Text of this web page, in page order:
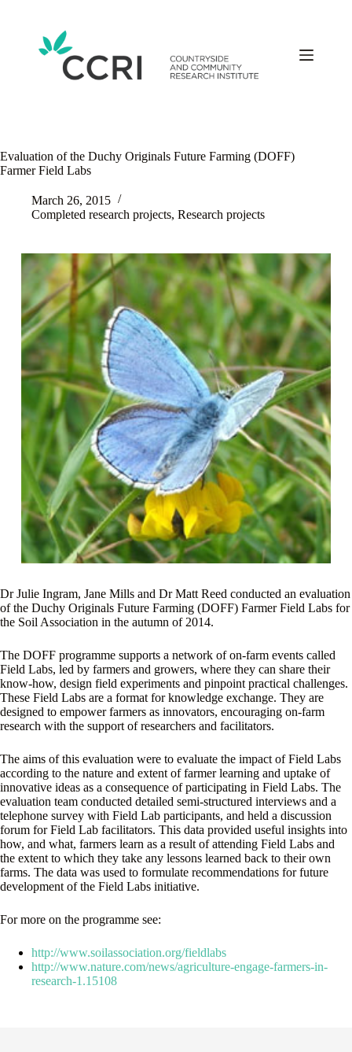
Evaluation of the Duchy Originals Future Farming (DOFF)
Farmer Field Labs
March 26, 2015
Completed research projects, Research projects
Dr Julie Ingram, Jane Mills and Dr Matt Reed conducted an evaluation
of the Duchy Originals Future Farming (DOFF) Farmer Field Labs for
the Soil Association in the autumn of 2014.
The DOFF programme supports a network of on-farm events called
Field Labs, led by farmers and growers, where they can share their
know-how, design field experiments and pinpoint practical challenges.
These Field Labs are a format for knowledge exchange. They are
designed to empower farmers as innovators, encouraging on-farm
research with the support of researchers and facilitators.
The aims of this evaluation were to evaluate the impact of Field Labs
according to the nature and extent of farmer learning and uptake of
innovative ideas as a consequence of participating in Field Labs. The
evaluation team conducted detailed semi-structured interviews and a
telephone survey with Field Lab participants, and held a discussion
forum for Field Lab facilitators. This data provided useful insights into
how, and what, farmers learn as a result of attending Field Labs and
the extent to which they take any lessons learned back to their own
farms. The data was used to formulate recommendations for future
development of the Field Labs initiative.
For more on the programme see:
http://www.soilassociation.org/fieldlabs
http://www.nature.com/news/agriculture-engage-farmers-in-
research-1.15108